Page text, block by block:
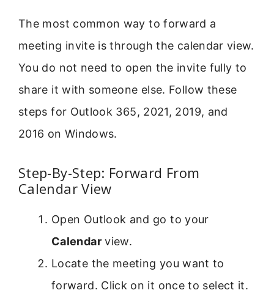
The most common way to forward a
meeting invite is through the calendar view.
You do not need to open the invite fully to
share it with someone else. Follow these
steps for Outlook 365, 2021, 2019, and
2016 on Windows.
Step-By-Step: Forward From
Calendar View
Open Outlook and go to your
Calendarview.
Locate the meeting you want to
forward. Click on it once to select it.